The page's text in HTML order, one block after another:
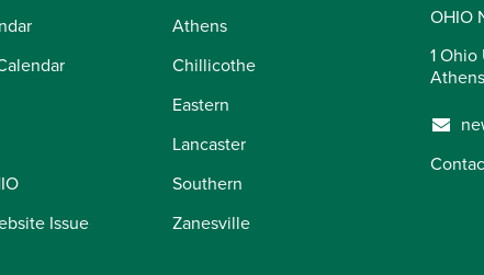
Issue
Athens
Chillicothe
Eastern
Lancaster
Southern
Zanesville
OHIO
1